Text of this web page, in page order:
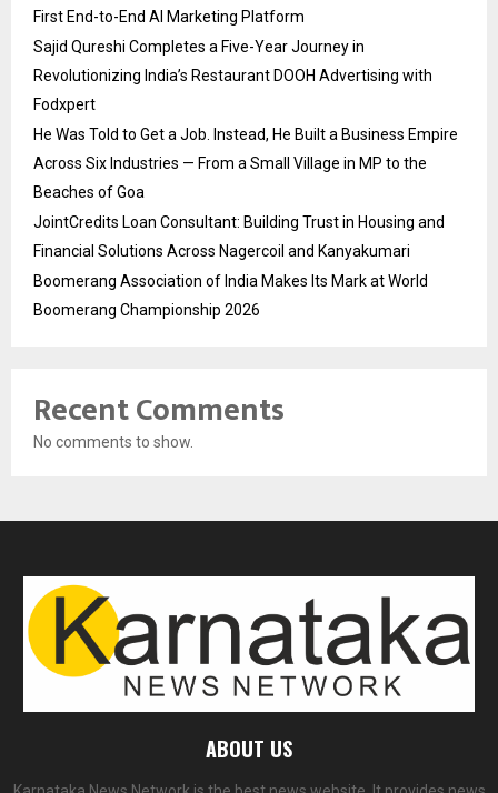
First End-to-End AI Marketing Platform
Sajid Qureshi Completes a Five-Year Journey in
Revolutionizing India’s Restaurant DOOH Advertising with
Fodxpert
He Was Told to Get a Job. Instead, He Built a Business Empire
Across Six Industries — From a Small Village in MP to the
Beaches of Goa
JointCredits Loan Consultant: Building Trust in Housing and
Financial Solutions Across Nagercoil and Kanyakumari
Boomerang Association of India Makes Its Mark at World
Boomerang Championship 2026
Recent Comments
No comments to show.
ABOUT US